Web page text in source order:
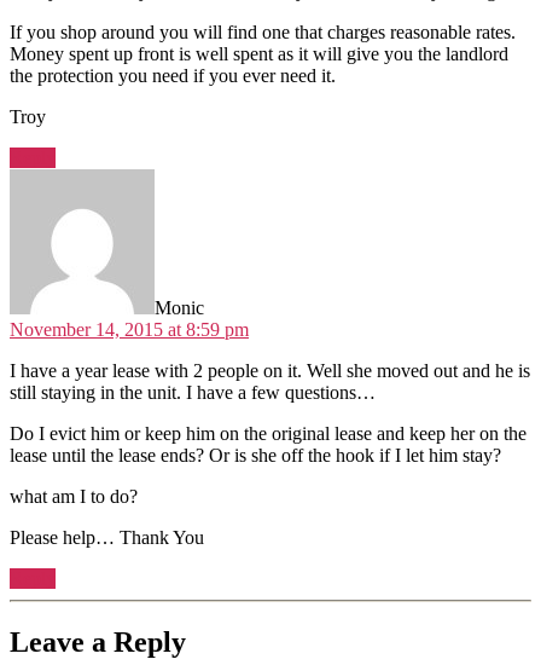
If you shop around you will find one that charges reasonable rates.
Money spent up front is well spent as it will give you the landlord
the protection you need if you ever need it.
Troy
Monic
November 14, 2015 at 8:59 pm
I have a year lease with 2 people on it. Well she moved out and he is
still staying in the unit. I have a few questions…
Do I evict him or keep him on the original lease and keep her on the
lease until the lease ends? Or is she off the hook if I let him stay?
what am I to do?
Please help… Thank You
Leave a Reply